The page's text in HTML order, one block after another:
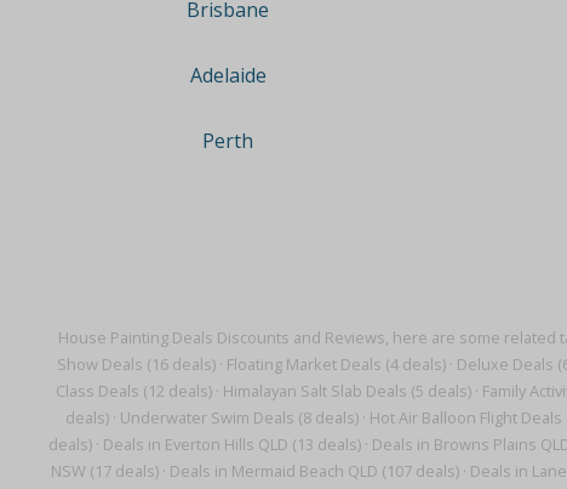
House Painting Deals Discounts and Reviews, here are some related
Show Deals (16 deals)· Floating Market Deals (4 deals)· Deluxe Deals
Class Deals (12 deals)· Himalayan Salt Slab Deals (5 deals)· Family
deals)· Underwater Swim Deals (8 deals)· Hot Air Balloon Flight Deals
deals) · Deals in Everton Hills QLD (13 deals) · Deals in Browns Plains
NSW (17 deals)· Deals in Mermaid Beach QLD (107 deals)· Deals in
Brisbane
Adelaide
Perth